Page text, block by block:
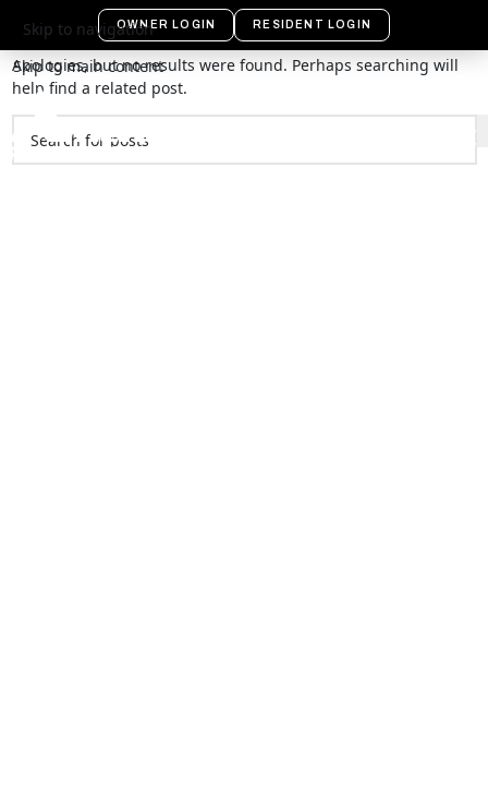
Skip to navigation
Skip to main content
OWNER LOGIN RESIDENT LOGIN
Nothing Found
Apologies, but no results were found. Perhaps searching will
help find a related post.